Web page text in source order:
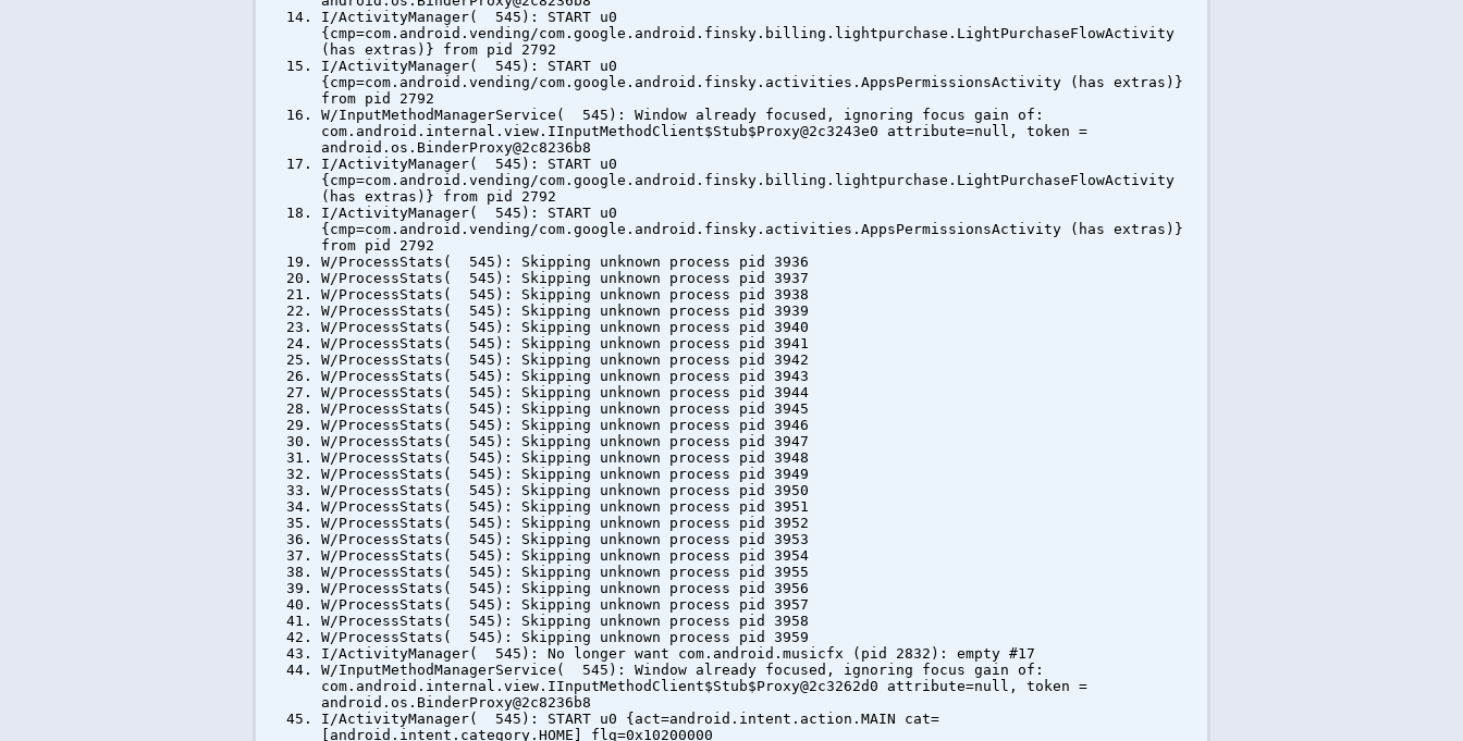
I/ActivityManager( 545): START u0
{cmp=com.android.vending/com.google.android.finsky.billing.lightpurchase.LightPurchaseFlowActivity
(has extras)} from pid 2792
I/ActivityManager( 545): START u0
{cmp=com.android.vending/com.google.android.finsky.activities.AppsPermissionsActivity (has extras)}
from pid 2792
W/InputMethodManagerService( 545): Window already focused, ignoring focus gain of:
com.android.internal.view.IInputMethodClient$Stub$Proxy@2c3243e0 attribute=null, token =
android.os.BinderProxy@2c8236b8
I/ActivityManager( 545): START u0
{cmp=com.android.vending/com.google.android.finsky.billing.lightpurchase.LightPurchaseFlowActivity
(has extras)} from pid 2792
I/ActivityManager( 545): START u0
{cmp=com.android.vending/com.google.android.finsky.activities.AppsPermissionsActivity (has extras)}
from pid 2792
W/ProcessStats( 545): Skipping unknown process pid 3936
W/ProcessStats( 545): Skipping unknown process pid 3937
W/ProcessStats( 545): Skipping unknown process pid 3938
W/ProcessStats( 545): Skipping unknown process pid 3939
W/ProcessStats( 545): Skipping unknown process pid 3940
W/ProcessStats( 545): Skipping unknown process pid 3941
W/ProcessStats( 545): Skipping unknown process pid 3942
W/ProcessStats( 545): Skipping unknown process pid 3943
W/ProcessStats( 545): Skipping unknown process pid 3944
W/ProcessStats( 545): Skipping unknown process pid 3945
W/ProcessStats( 545): Skipping unknown process pid 3946
W/ProcessStats( 545): Skipping unknown process pid 3947
W/ProcessStats( 545): Skipping unknown process pid 3948
W/ProcessStats( 545): Skipping unknown process pid 3949
W/ProcessStats( 545): Skipping unknown process pid 3950
W/ProcessStats( 545): Skipping unknown process pid 3951
W/ProcessStats( 545): Skipping unknown process pid 3952
W/ProcessStats( 545): Skipping unknown process pid 3953
W/ProcessStats( 545): Skipping unknown process pid 3954
W/ProcessStats( 545): Skipping unknown process pid 3955
W/ProcessStats( 545): Skipping unknown process pid 3956
W/ProcessStats( 545): Skipping unknown process pid 3957
W/ProcessStats( 545): Skipping unknown process pid 3958
W/ProcessStats( 545): Skipping unknown process pid 3959
I/ActivityManager( 545): No longer want com.android.musicfx (pid 2832): empty #17
W/InputMethodManagerService( 545): Window already focused, ignoring focus gain of:
com.android.internal.view.IInputMethodClient$Stub$Proxy@2c3262d0 attribute=null, token =
android.os.BinderProxy@2c8236b8
I/ActivityManager( 545): START u0 {act=android.intent.action.MAIN cat=
[android.intent.category.HOME] flg=0x10200000